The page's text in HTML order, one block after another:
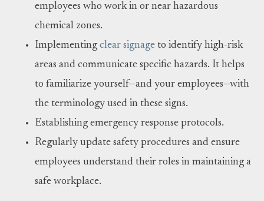
employees who work in or near hazardous
chemical zones.
Implementing clear signageto identify high-risk
areas and communicate specific hazards. It helps
to familiarize yourself—and your employees—with
the terminology used in these signs.
Establishing emergency response protocols.
Regularly update safety procedures and ensure
employees understand their roles in maintaining a
safe workplace.